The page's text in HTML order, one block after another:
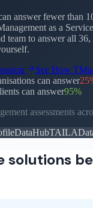
answer fewer than
as a
team to answer all 36,
See How
can answer25
can answer95%
assessments
DataHubTAILA
solutions